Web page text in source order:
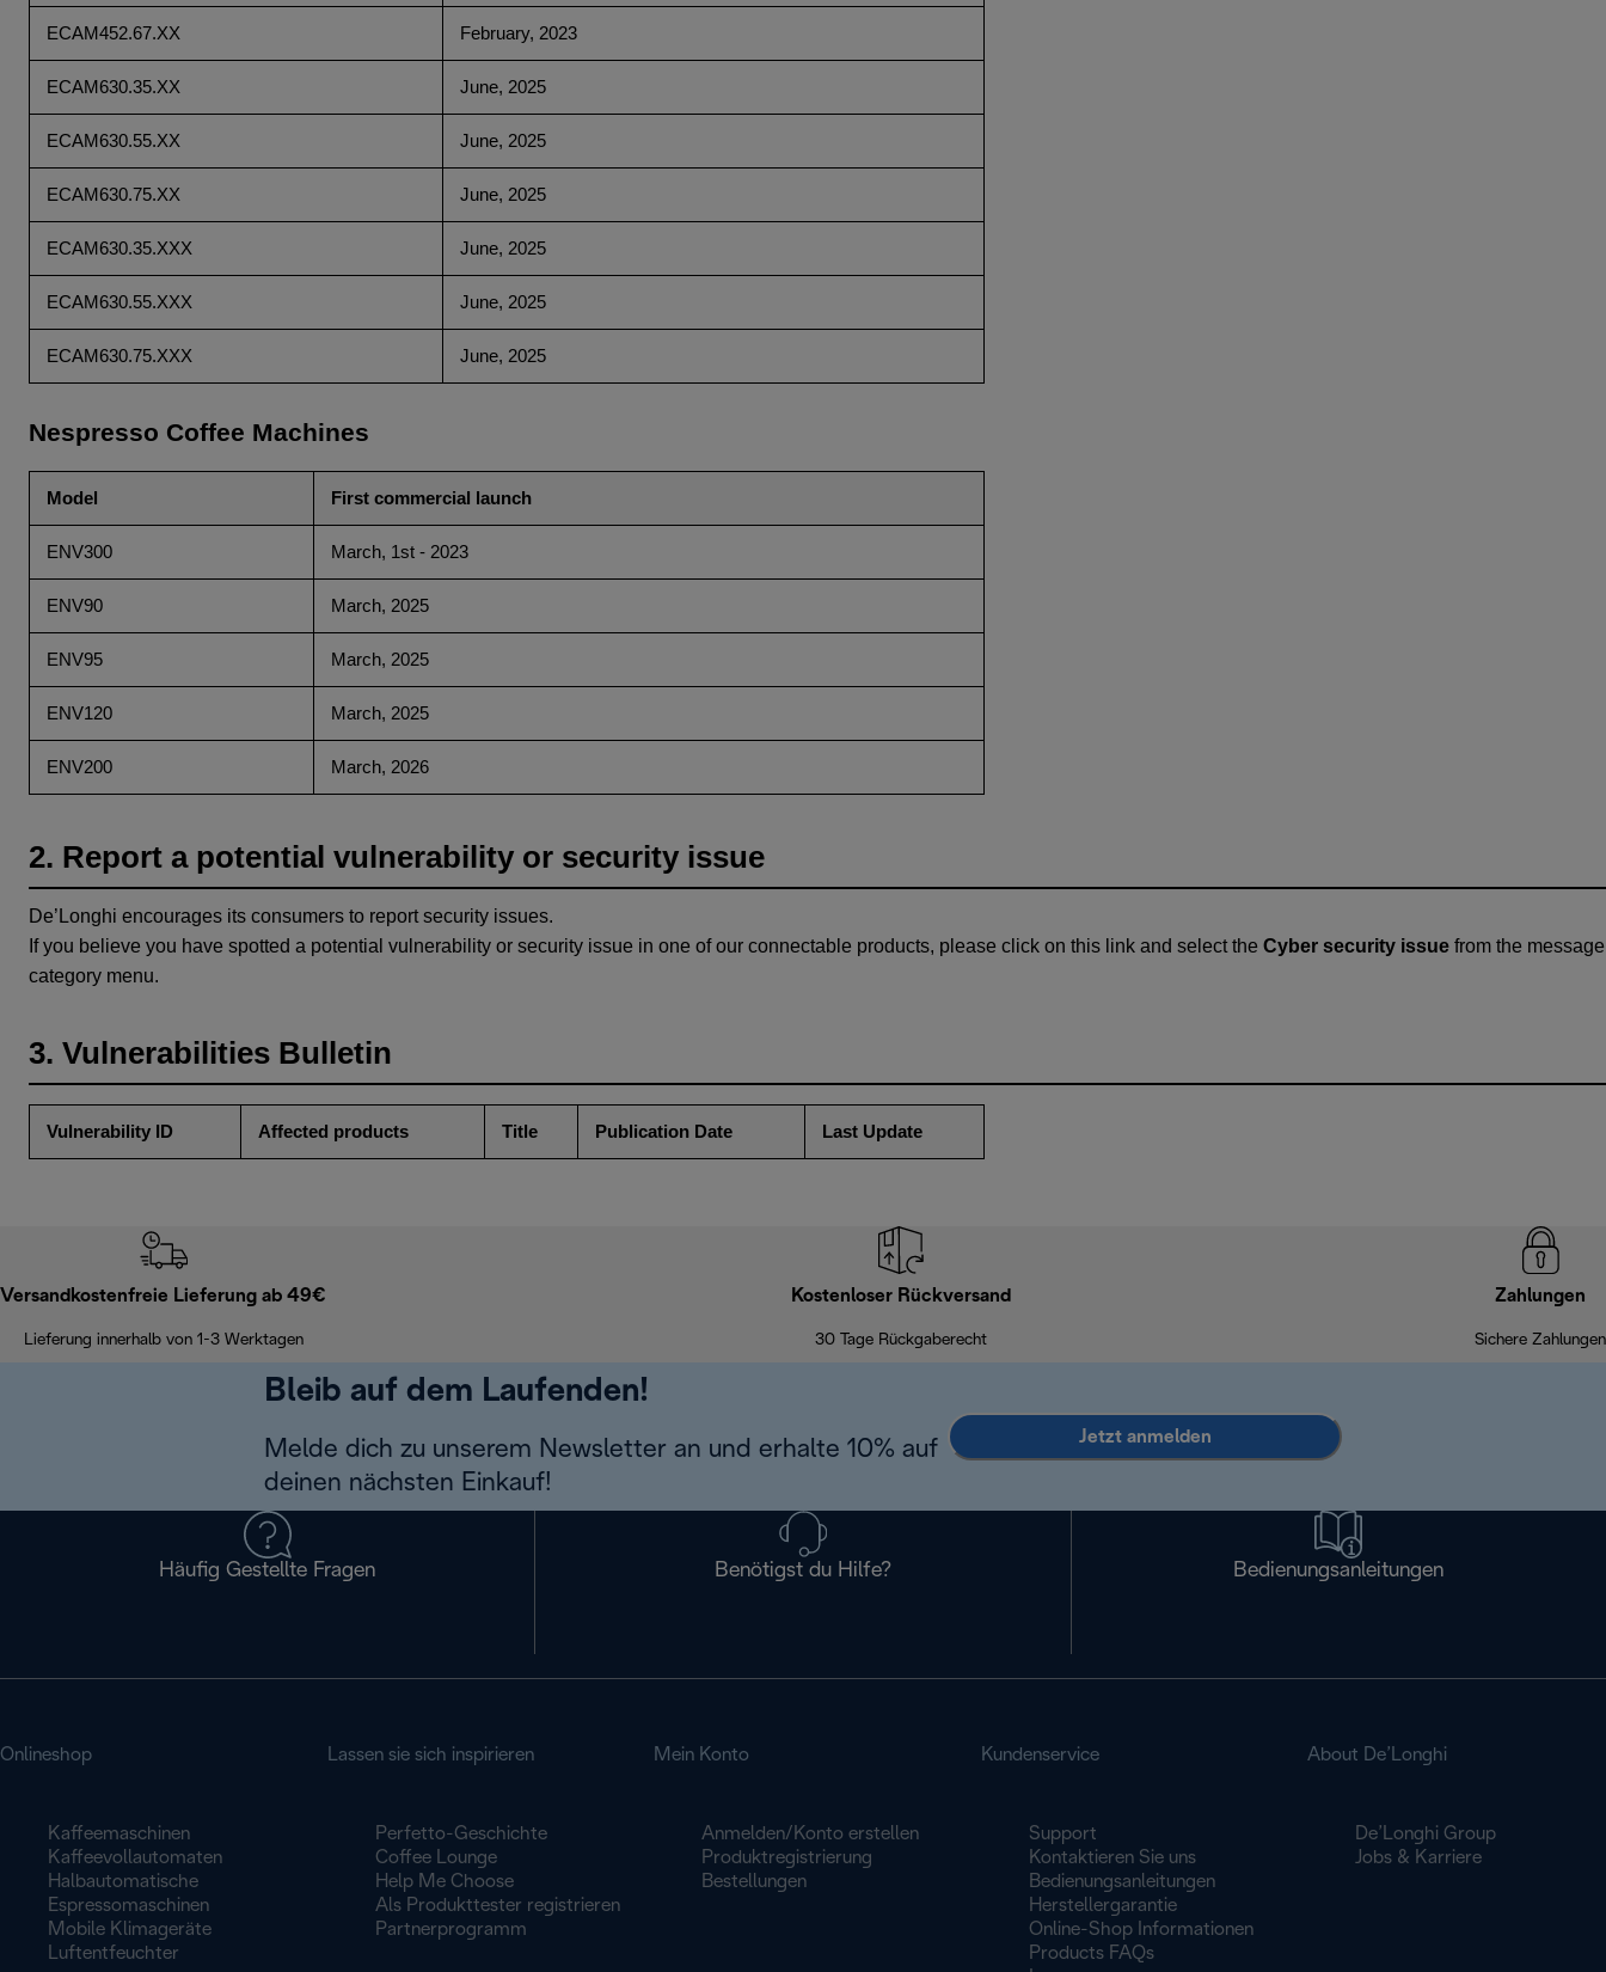
ECAM452.67.XX February, 2023
ECAM630.35.XX June, 2025
ECAM630.55.XX June, 2025
ECAM630.75.XX June, 2025
ECAM630.35.XXX June, 2025
ECAM630.55.XXX June, 2025
ECAM630.75.XXX June, 2025
Nespresso Coffee Machines
Model First commercial launch
ENV300 March, 1st - 2023
ENV90 March, 2025
ENV95 March, 2025
ENV120 March, 2025
ENV200 March, 2026
2. Report a potential vulnerability or security issue
De’Longhi encourages its consumers to report security issues.
If you believe you have spotted a potential vulnerability or security issue in one of our connectable products, please click on this link and select the Cyber security issue from the message
category menu.
3. Vulnerabilities Bulletin
Vulnerability ID Affected products Title Publication Date Last Update
Versandkostenfreie Lieferung ab 49€
Lieferung innerhalb von 1-3 Werktagen
Kostenloser Rückversand
30 Tage Rückgaberecht
Zahlungen
Sichere Zahlungen
Bleib auf dem Laufenden!
Melde dich zu unserem Newsletter an und erhalte 10% auf
deinen nächsten Einkauf!
Jetzt anmelden
Häufig Gestellte Fragen Benötigst du Hilfe? Bedienungsanleitungen
Onlineshop
Kaffeemaschinen
Kaffeevollautomaten
Halbautomatische
Espressomaschinen
Mobile Klimageräte
Luftentfeuchter
Lassen sie sich inspirieren
Perfetto-Geschichte
Coffee Lounge
Help Me Choose
Als Produkttester registrieren
Partnerprogramm
Mein Konto
Anmelden/Konto erstellen
Produktregistrierung
Bestellungen
Kundenservice
Support
Kontaktieren Sie uns
Bedienungsanleitungen
Herstellergarantie
Online-Shop Informationen
Products FAQs
About De’Longhi
De’Longhi Group
Jobs & Karriere